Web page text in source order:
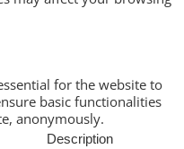
for the website to
basic functionalities
anonymously.
Description